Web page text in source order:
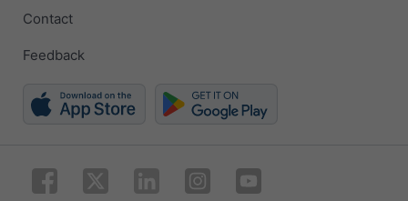
Contact
Feedback